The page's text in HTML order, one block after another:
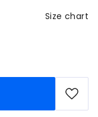
Size chart